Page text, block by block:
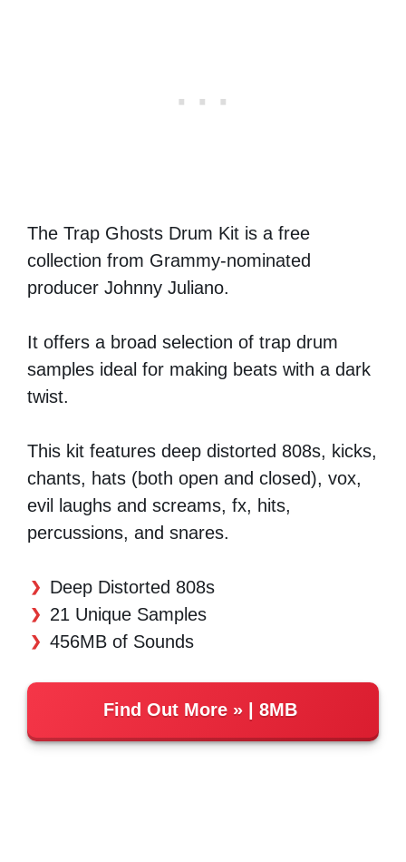
The Trap Ghosts Drum Kit is a free
collection from Grammy-nominated
producer Johnny Juliano.
It offers a broad selection of trap drum
samples ideal for making beats with a dark
twist.
This kit features deep distorted 808s, kicks,
chants, hats (both open and closed), vox,
evil laughs and screams, fx, hits,
percussions, and snares.
Deep Distorted 808s
21 Unique Samples
456MB of Sounds
Find Out More | 8MB